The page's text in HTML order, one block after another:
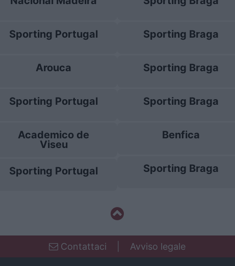
Sporting Portugal
Arouca
Sporting Portugal
Academico de
Viseu
Sporting Portugal
Sporting Braga
Sporting Braga
Sporting Braga
Benfica
Sporting Braga
Contattaci Avviso legale